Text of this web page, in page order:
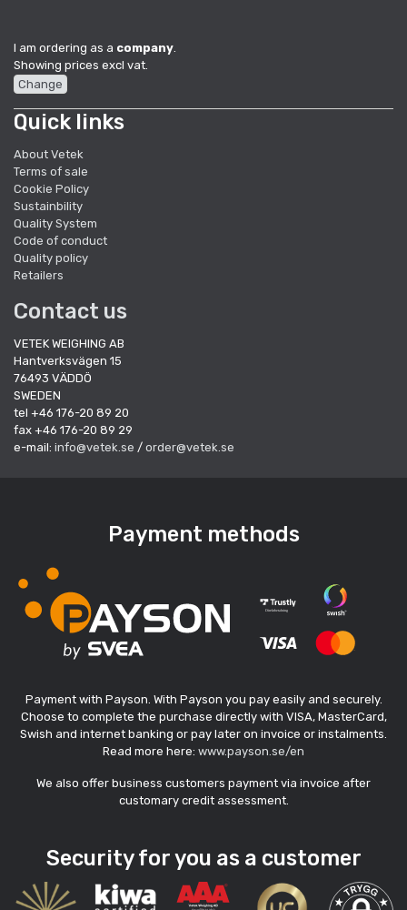
I am ordering as a company.
Showing prices excl vat.
Change
Quick links
About Vetek
Terms of sale
Cookie Policy
Sustainbility
Quality System
Code of conduct
Quality policy
Retailers
Contact us
VETEK WEIGHING AB
Hantverksvägen 15
76493 VÄDDÖ
SWEDEN
tel +46 176-20 89 20
fax +46 176-20 89 29
e-mail: info@vetek.se / order@vetek.se
Payment methods
Payment with Payson. With Payson you pay easily and securely.
Choose to complete the purchase directly with VISA, MasterCard,
Swish and internet banking or pay later on invoice or instalments.
Read more here: www.payson.se/en
We also offer business customers payment via invoice after
customary credit assessment.
Security for you as a customer